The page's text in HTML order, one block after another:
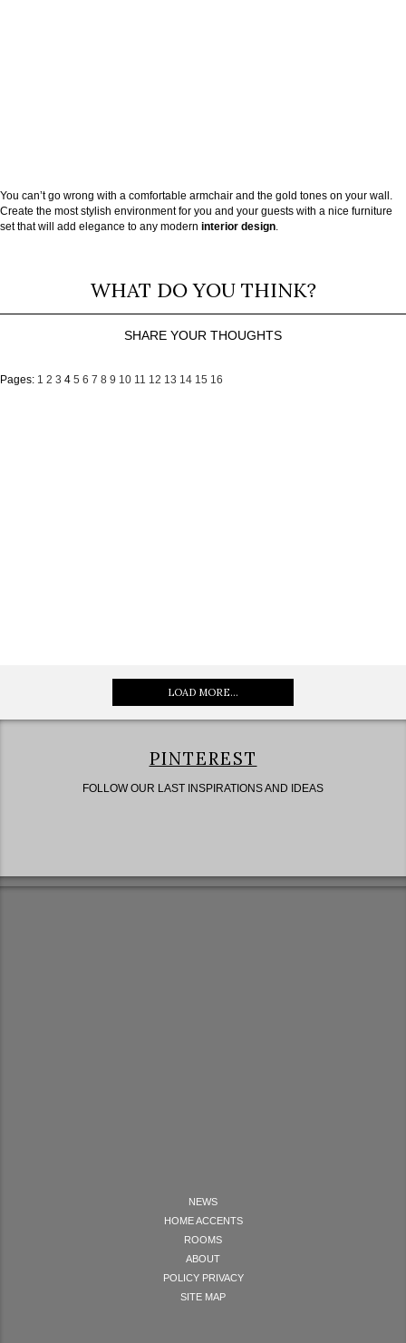
You can’t go wrong with a comfortable armchair and the gold tones on your wall.
Create the most stylish environment for you and your guests with a nice furniture
set that will add elegance to any modern interior design.
WHAT DO YOU THINK?
SHARE YOUR THOUGHTS
Pages: 1 2 3 4 5 6 7 8 9 10 11 12 13 14 15 16
LOAD MORE...
PINTEREST
FOLLOW OUR LAST INSPIRATIONS AND IDEAS
NEWS
HOME ACCENTS
ROOMS
ABOUT
POLICY PRIVACY
SITE MAP